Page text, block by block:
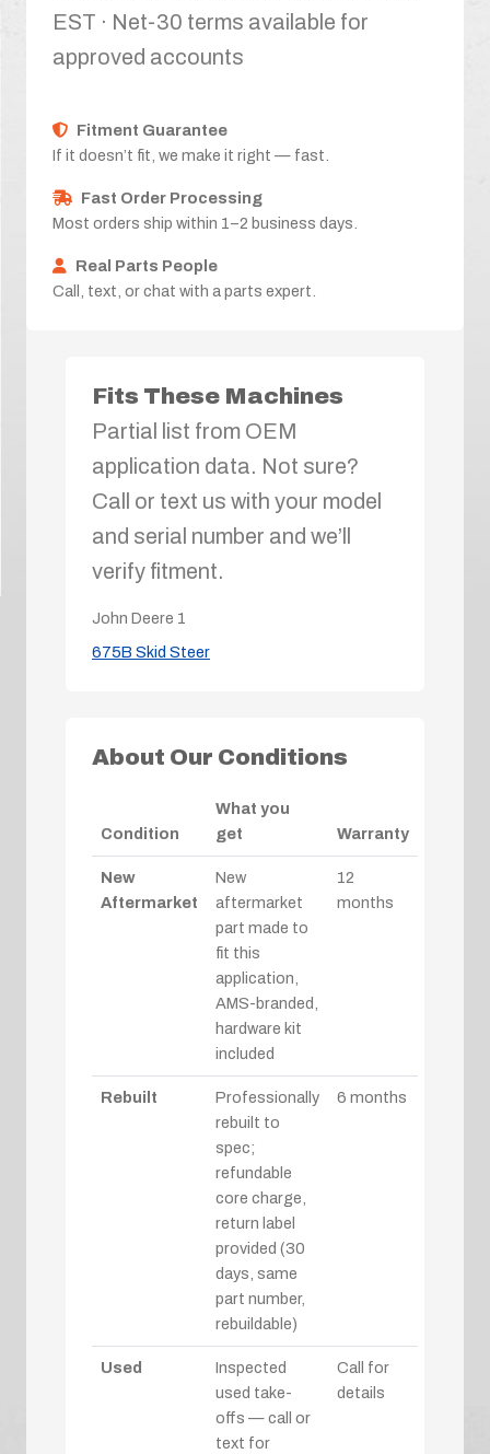
EST · Net-30 terms available for
approved accounts
Fitment Guarantee
If it doesn’t fit, we make it right — fast.
Fast Order Processing
Most orders ship within 1–2 business days.
Real Parts People
Call, text, or chat with a parts expert.
Fits These Machines
Partial list from OEM
application data. Not sure?
Call or text us with your model
and serial number and we’ll
verify fitment.
John Deere 1
675B Skid Steer
About Our Conditions
Condition
What you
get
Warranty
New
Aftermarket
New
aftermarket
part made to
fit this
application,
AMS-branded,
hardware kit
included
12
months
Rebuilt
Professionally
rebuilt to
spec;
refundable
core charge,
return label
provided (30
days, same
part number,
rebuildable)
6 months
Used
Inspected
used take-
offs — call or
text for
Call for
details